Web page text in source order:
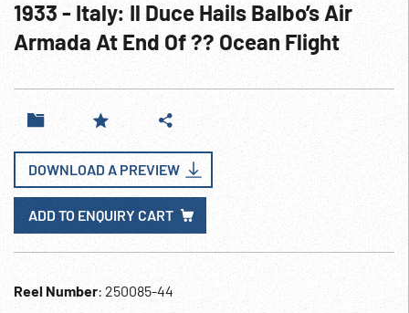
1933 - Italy: Il Duce Hails Balbo’s Air
Armada At End Of ?? Ocean Flight
DOWNLOAD A PREVIEW
ADD TO ENQUIRY CART
Reel Number: 250085-44